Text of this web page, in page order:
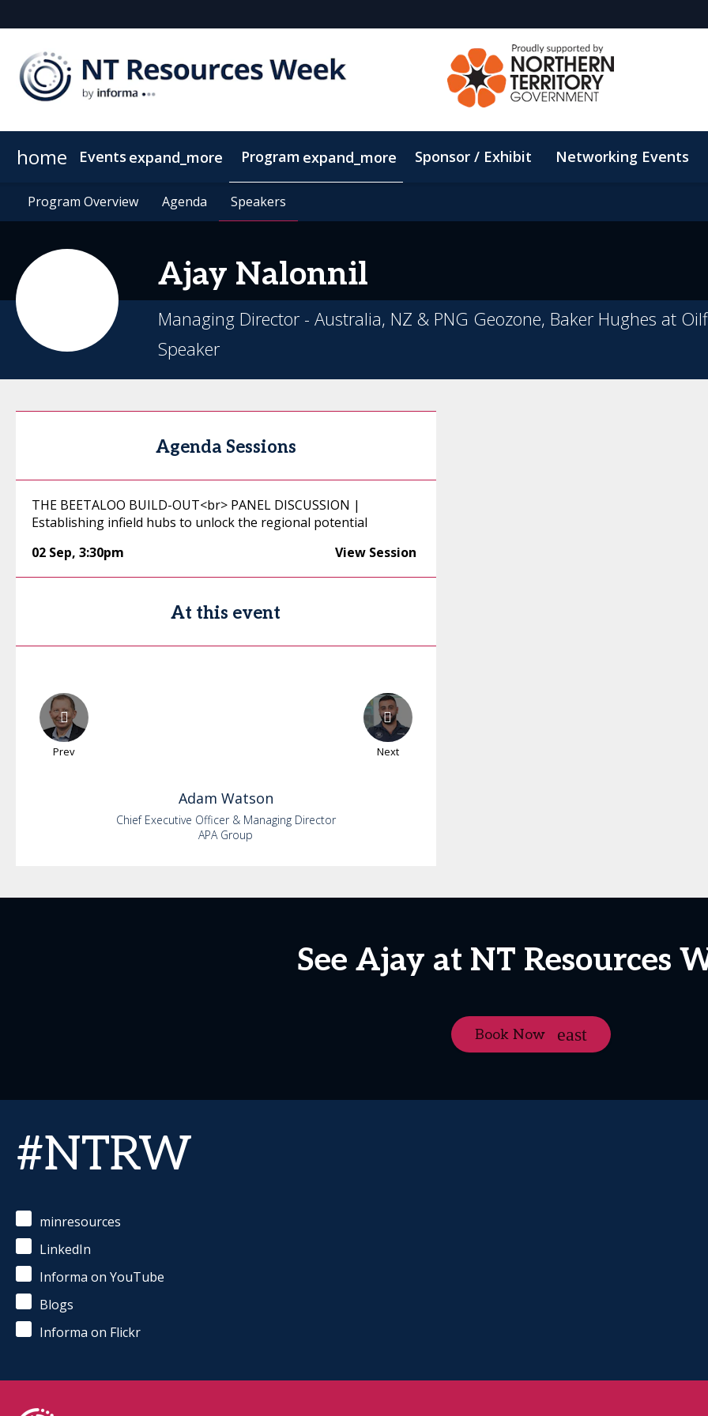
home Events expand_more
SEAAOC Mining The Territory Clean Energy
Program expand_more
Program Overview Agenda Speakers
Sponsor / Exhibit Networking Events
About NT Resources Week Nearby Accommodation
Program Overview Agenda Speakers
Ajay Nalonnil
Managing Director - Australia, NZ & PNG Geozone, Baker Hughes at
Speaker
Agenda Sessions
THE BEETALOO BUILD-OUT<br> PANEL DISCUSSION |
Establishing infield hubs to unlock the regional potential
02 Sep, 3:30pm View Session
At this event
Prev Next
Adam Watson
Chief Executive Officer & Managing Director
APA Group
See Ajay at NT Resources
Book Now
#NTRW
minresources
LinkedIn
Informa on YouTube
Blogs
Informa on Flickr